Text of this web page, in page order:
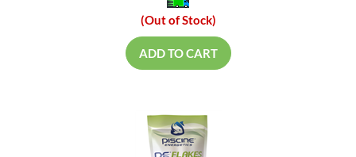
(Out of Stock)
ADD TO CART